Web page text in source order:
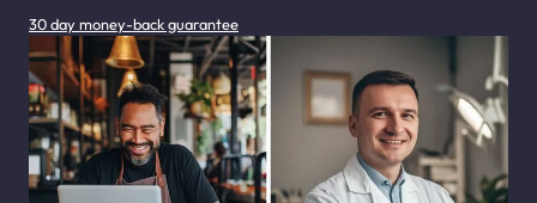
30 day money-back guarantee